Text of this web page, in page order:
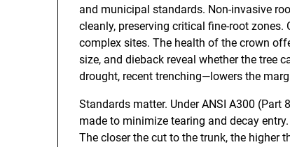
and municipal standards. Non-invasive
cleanly, preserving critical fine-root
complex sites. The health of the crown
size, and dieback reveal whether the tree
drought, recent trenching—lowers the
Standards matter. Under ANSI A300
made to minimize tearing and decay
The closer the cut to the trunk, the higher